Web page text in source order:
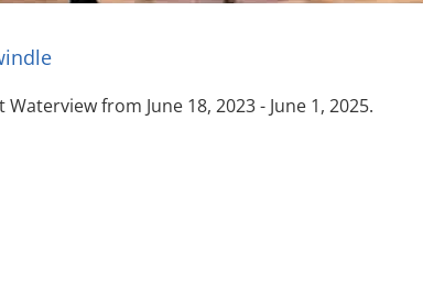
from June 18, 2023 - June 1, 2025.